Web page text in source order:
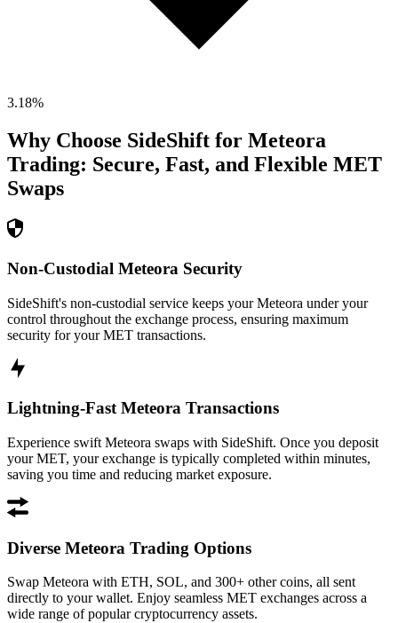
3.18%
Why Choose SideShift for Meteora
Trading: Secure, Fast, and Flexible MET
Swaps
Non-Custodial Meteora Security
SideShift's non-custodial service keeps your Meteora under your
control throughout the exchange process, ensuring maximum
security for your MET transactions.
Lightning-Fast Meteora Transactions
Experience swift Meteora swaps with SideShift. Once you deposit
your MET, your exchange is typically completed within minutes,
saving you time and reducing market exposure.
Diverse Meteora Trading Options
Swap Meteora with ETH, SOL, and 300+ other coins, all sent
directly to your wallet. Enjoy seamless MET exchanges across a
wide range of popular cryptocurrency assets.